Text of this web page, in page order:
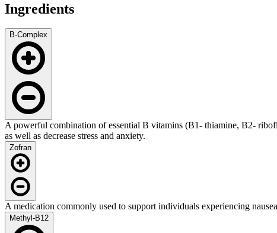
Ingredients
B-Complex
A powerful combination of essential B vitamins (B1- thiamine, B2-
as well as decrease stress and anxiety.
Zofran
A medication commonly used to support individuals experiencing
Methyl-B12